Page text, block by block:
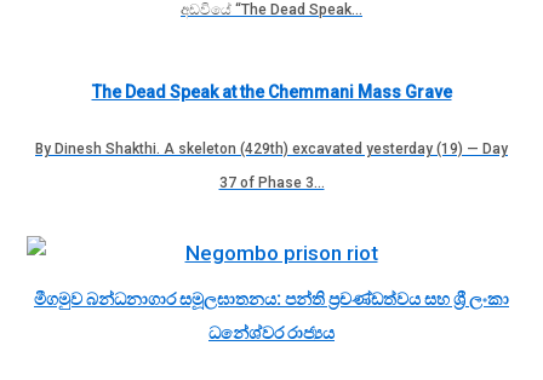
අඩවියේ “The Dead Speak…
The Dead Speak at the Chemmani Mass Grave
By Dinesh Shakthi. A skeleton (429th) excavated yesterday (19) — Day
37 of Phase 3…
මීගමුව බන්ධනාගාර සමූලඝාතනය: පන්ති ප්‍රචණ්ඩත්වය සහ ශ්‍රී ලංකා
ධනේශ්වර රාජ්‍යය